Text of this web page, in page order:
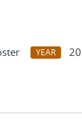
YEAR